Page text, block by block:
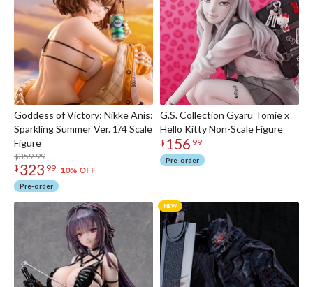
Goddess of Victory: Nikke Anis:
Sparkling Summer Ver. 1/4 Scale
Figure
$359.99
$ 323 99 10% OFF
Pre-order
G.S. Collection Gyaru Tomie x
Hello Kitty Non-Scale Figure
$ 156 99
Pre-order